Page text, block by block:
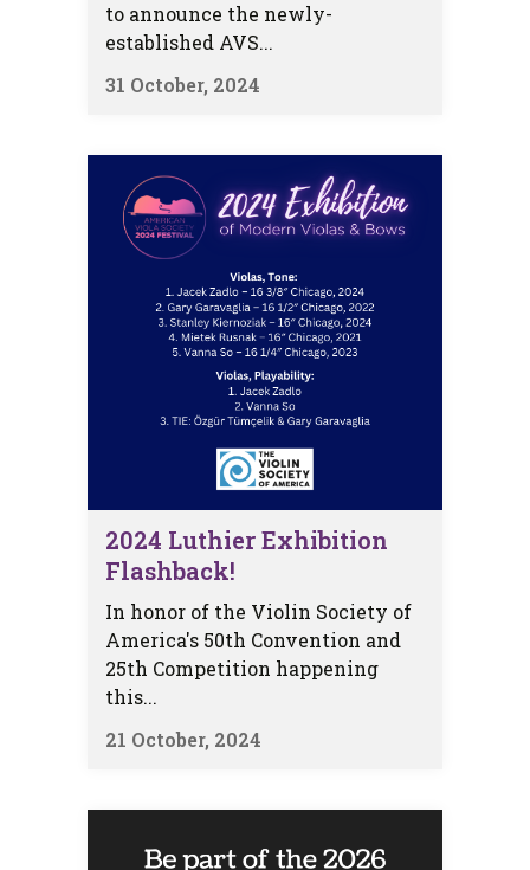
to announce the newly-
established AVS...
31 October, 2024
2024 Luthier Exhibition
Flashback!
In honor of the Violin Society of
America's 50th Convention and
25th Competition happening
this...
21 October, 2024